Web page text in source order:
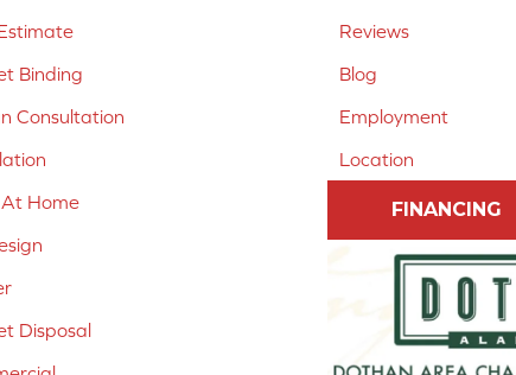
Binding
Consultation
Home
Disposal
Reviews
Blog
Employment
Location
FINANCING